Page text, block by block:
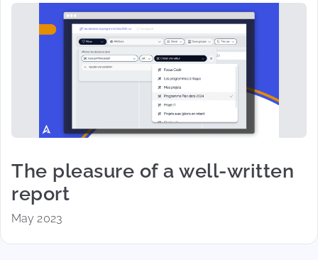
The pleasure of a well-written
report
May 2023